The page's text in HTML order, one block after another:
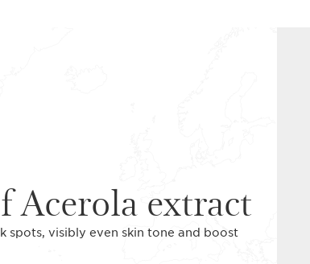
Acerola extract
spots, visibly even skin tone and boost